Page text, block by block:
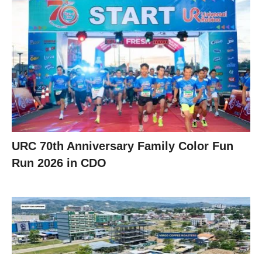
URC 70th Anniversary Family Color Fun
Run 2026 in CDO